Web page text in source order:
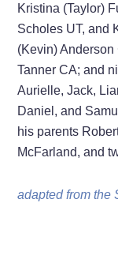
Kristina (Taylor)
Scholes UT, and
(Kevin)
Tanner CA; and
Aurielle, Jack,
Daniel, and
his parents
McFarland, and
adapted from the